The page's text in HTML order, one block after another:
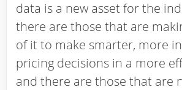
data is a new asset for the
there are those that are
of it to make smarter, more
pricing decisions in a more
and there are those that are